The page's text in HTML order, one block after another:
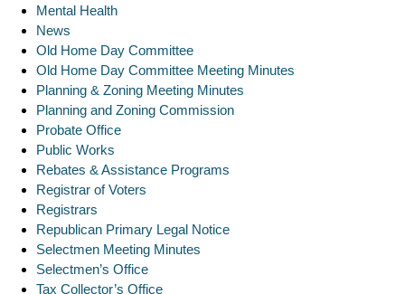
Mental Health
News
Old Home Day Committee
Old Home Day Committee Meeting Minutes
Planning & Zoning Meeting Minutes
Planning and Zoning Commission
Probate Office
Public Works
Rebates & Assistance Programs
Registrar of Voters
Registrars
Republican Primary Legal Notice
Selectmen Meeting Minutes
Selectmen’s Office
Tax Collector’s Office